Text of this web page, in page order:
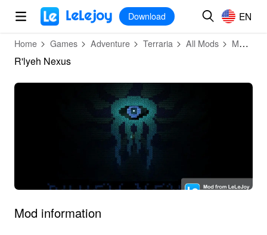
MOD
Download EN
Home Games Adventure Terraria All Mods Mod Detail
R'lyeh Nexus
Mod information